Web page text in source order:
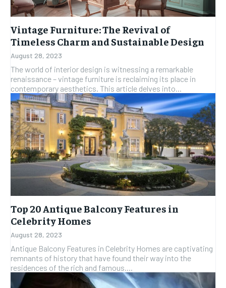
Vintage Furniture: The Revival of
Timeless Charm and Sustainable Design
August 28, 2023
The world of interior design is witnessing a remarkable
renaissance – vintage furniture is reclaiming its place in
contemporary aesthetics. This article delves into...
Top 20 Antique Balcony Features in
Celebrity Homes
August 28, 2023
Antique Balcony Features in Celebrity Homes are captivating
remnants of history that have found their way into the
residences of the rich and famous....